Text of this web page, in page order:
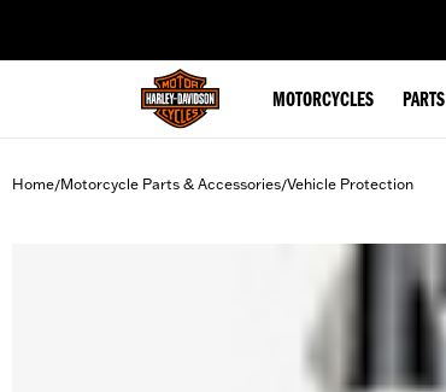
MOTORCYCLES PARTS
Home/Motorcycle Parts & Accessories/Vehicle Protection